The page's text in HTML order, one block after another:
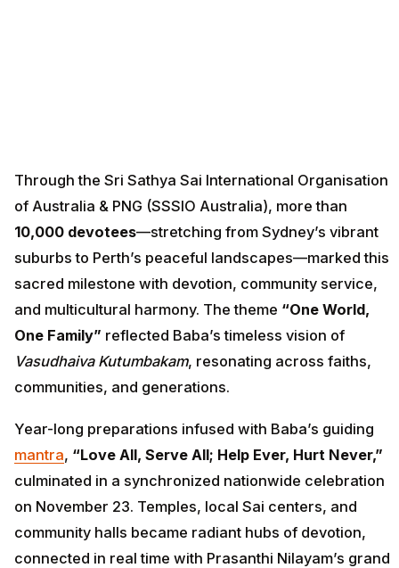
Through the Sri Sathya Sai International Organisation
of Australia & PNG (SSSIO Australia), more than
10,000 devotees—stretching from Sydney’s vibrant
suburbs to Perth’s peaceful landscapes—marked this
sacred milestone with devotion, community service,
and multicultural harmony. The theme “One World,
One Family” reflected Baba’s timeless vision of
Vasudhaiva Kutumbakam, resonating across faiths,
communities, and generations.
Year-long preparations infused with Baba’s guiding
mantra, “Love All, Serve All; Help Ever, Hurt Never,”
culminated in a synchronized nationwide celebration
on November 23. Temples, local Sai centers, and
community halls became radiant hubs of devotion,
connected in real time with Prasanthi Nilayam’s grand